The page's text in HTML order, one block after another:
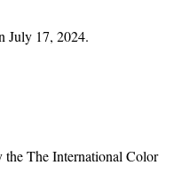
July 17, 2024.
the The International Color